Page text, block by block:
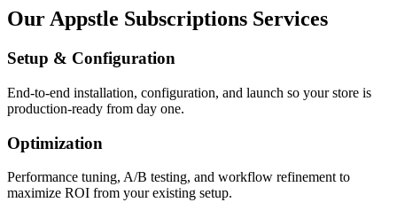
Our Appstle Subscriptions Services
Setup & Configuration
End-to-end installation, configuration, and launch so your store is
production-ready from day one.
Optimization
Performance tuning, A/B testing, and workflow refinement to
maximize ROI from your existing setup.